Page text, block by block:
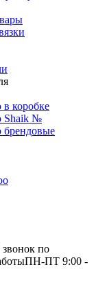
в коробке
Shaik №
брендовые
по
ПН-ПТ 9:00 -